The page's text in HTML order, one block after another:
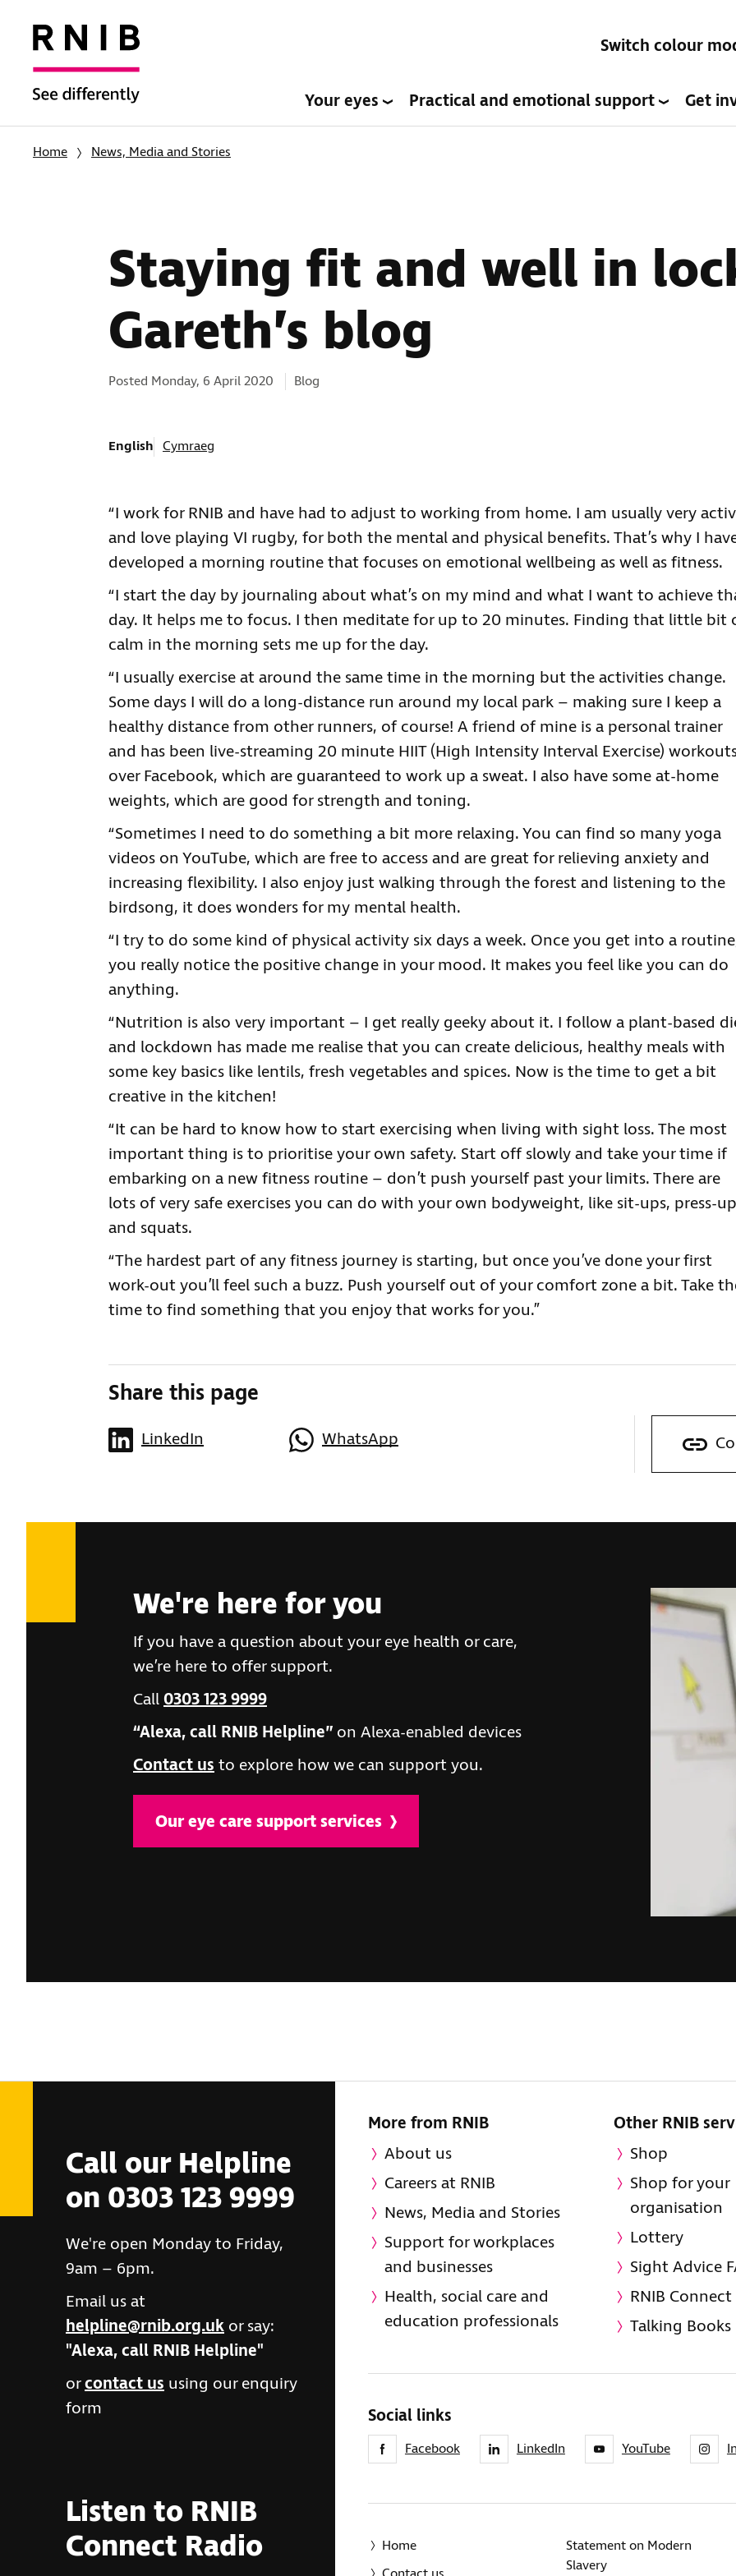
Switch colour
Your eyes Practical and emotional support Get
Home News, Media and Stories
Staying fit and well in
Gareth’s blog
Posted Monday, 6 April 2020 Categories:
Blog
English Cymraeg
“I work for RNIB and have had to adjust to working from home. I am usually very
and love playing VI rugby, for both the mental and physical benefits. That’s why I
developed a morning routine that focuses on emotional wellbeing as well as fitness.
“I start the day by journaling about what’s on my mind and what I want to achieve
day. It helps me to focus. I then meditate for up to 20 minutes. Finding that little bit
calm in the morning sets me up for the day.
“I usually exercise at around the same time in the morning but the activities change.
Some days I will do a long-distance run around my local park – making sure I keep a
healthy distance from other runners, of course! A friend of mine is a personal trainer
and has been live-streaming 20 minute HIIT (High Intensity Interval Exercise)
over Facebook, which are guaranteed to work up a sweat. I also have some at-home
weights, which are good for strength and toning.
“Sometimes I need to do something a bit more relaxing. You can find so many yoga
videos on YouTube, which are free to access and are great for relieving anxiety and
increasing flexibility. I also enjoy just walking through the forest and listening to the
birdsong, it does wonders for my mental health.
“I try to do some kind of physical activity six days a week. Once you get into a
you really notice the positive change in your mood. It makes you feel like you can do
anything.
“Nutrition is also very important – I get really geeky about it. I follow a plant-based
and lockdown has made me realise that you can create delicious, healthy meals with
some key basics like lentils, fresh vegetables and spices. Now is the time to get a bit
creative in the kitchen!
“It can be hard to know how to start exercising when living with sight loss. The most
important thing is to prioritise your own safety. Start off slowly and take your time if
embarking on a new fitness routine – don’t push yourself past your limits. There are
lots of very safe exercises you can do with your own bodyweight, like sit-ups, press-
and squats.
“The hardest part of any fitness journey is starting, but once you’ve done your first
work-out you’ll feel such a buzz. Push yourself out of your comfort zone a bit. Take
time to find something that you enjoy that works for you.”
Share this page
LinkedIn WhatsApp
We're here for you
If you have a question about your eye health or care,
we’re here to offer support.
Call0303 123 9999
“Alexa, call RNIB Helpline” on Alexa-enabled devices
Contact usto explore how we can support you.
Our eye care support services
Call our Helpline
on 0303 123 9999
We're open Monday to Friday,
9am – 6pm.
Email us at
helpline@rnib.org.uk or say:
"Alexa, call RNIB Helpline"
orcontact us using our enquiry
form
Listen to RNIB
Connect Radio
More from RNIB
About us
Careers at RNIB
News, Media and Stories
Support for workplaces
and businesses
Health, social care and
education professionals
Other RNIB
Shop
Shop for your
organisation
Lottery
Sight Advice
RNIB
Talking Books
Social links
Facebook LinkedIn YouTube
Home
Statement on Modern
Slavery